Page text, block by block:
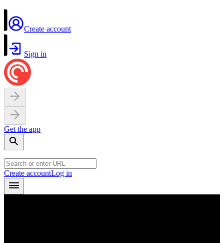
Create account
Sign in
Get the app
Create accountLog in